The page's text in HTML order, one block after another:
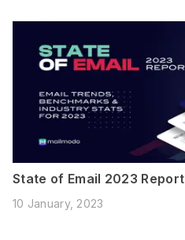
State of Email 2023 Report
10 January, 2023